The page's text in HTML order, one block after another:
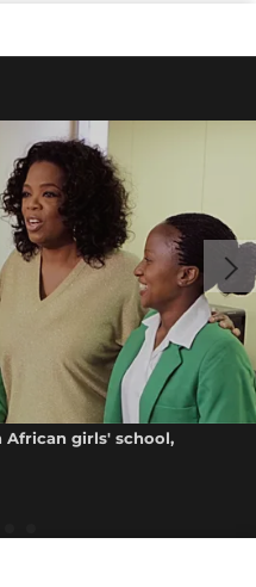
African girls' school,